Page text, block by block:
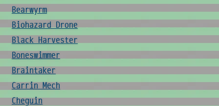
Bearwyrm
Biohazard Drone
Black Harvester
Boneswimmer
Braintaker
Carrin Mech
Cheguin